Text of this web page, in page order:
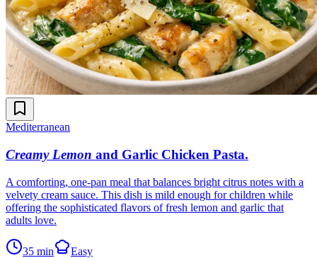
Mediterranean
Creamy Lemon and Garlic Chicken Pasta.
A comforting, one-pan meal that balances bright citrus notes with a
velvety cream sauce. This dish is mild enough for children while
offering the sophisticated flavors of fresh lemon and garlic that
adults love.
35 min
Easy